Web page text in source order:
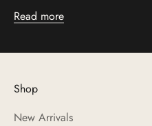
Read more
Shop
New Arrivals